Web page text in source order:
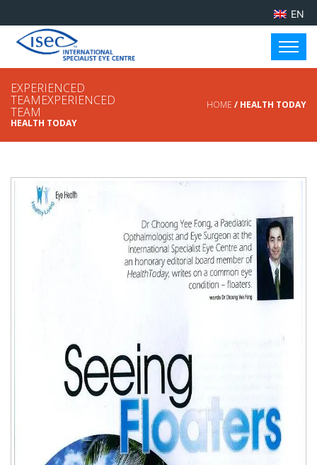
EN
EXPERIENCED
TEAMEXPERIENCED
TEAM
HEALTH TODAY
HOME / HEALTH TODAY